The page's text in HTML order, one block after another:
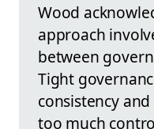
Wood
approach
between
Tight
consistency
too much